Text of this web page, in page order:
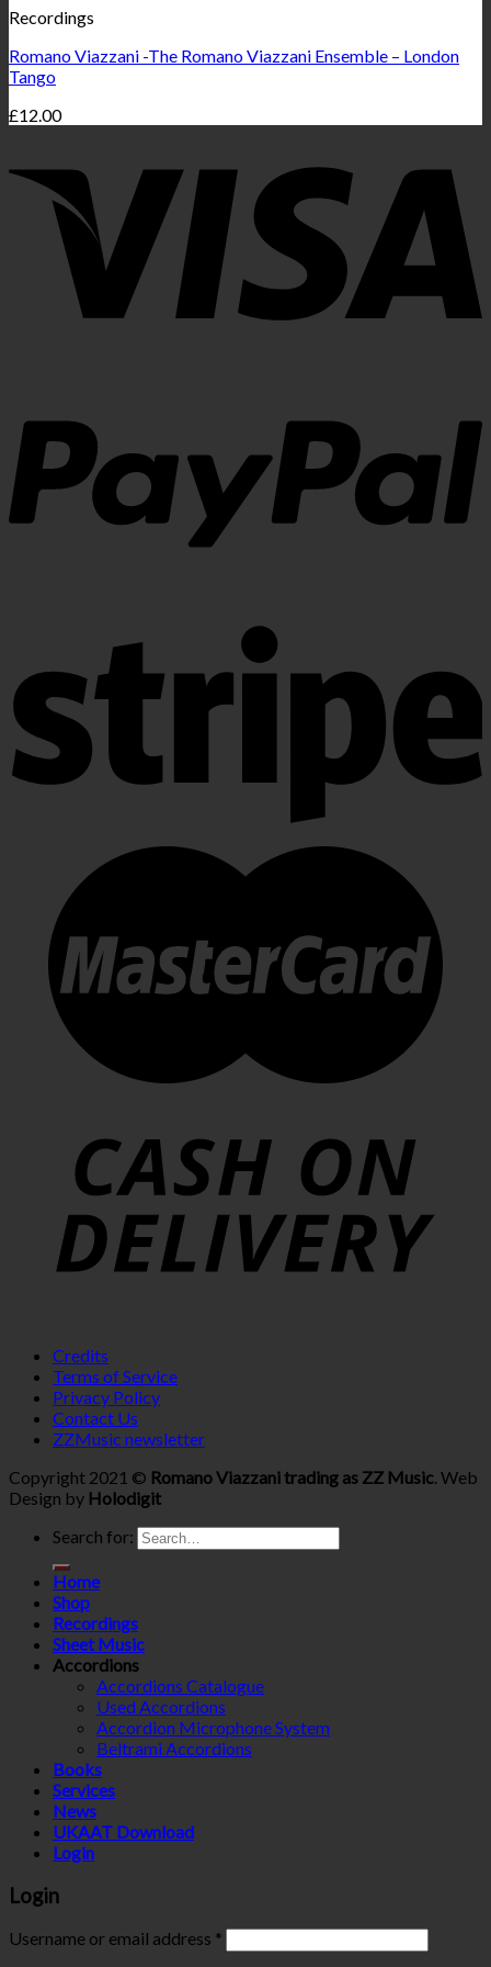
Recordings
Romano Viazzani -The Romano Viazzani Ensemble – London
Tango
£12.00
Credits
Terms of Service
Privacy Policy
Contact Us
ZZMusic newsletter
Copyright 2021 © Romano Viazzani trading as ZZ Music. Web
Design by Holodigit
Search for:
Home
Shop
Recordings
Sheet Music
Accordions
Accordions Catalogue
Used Accordions
Accordion Microphone System
Beltrami Accordions
Books
Services
News
UKAAT Download
Login
Login
Username or email address *